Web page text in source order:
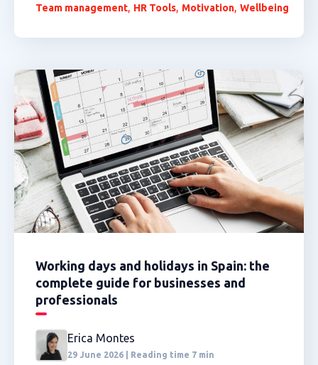
Team management, HR Tools, Motivation, Wellbeing
Working days and holidays in Spain: the
complete guide for businesses and
professionals
Erica Montes
29 June 2026 | Reading time 7 min